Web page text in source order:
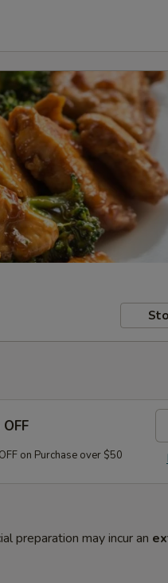
on Purchase over $50
preparation may incur an